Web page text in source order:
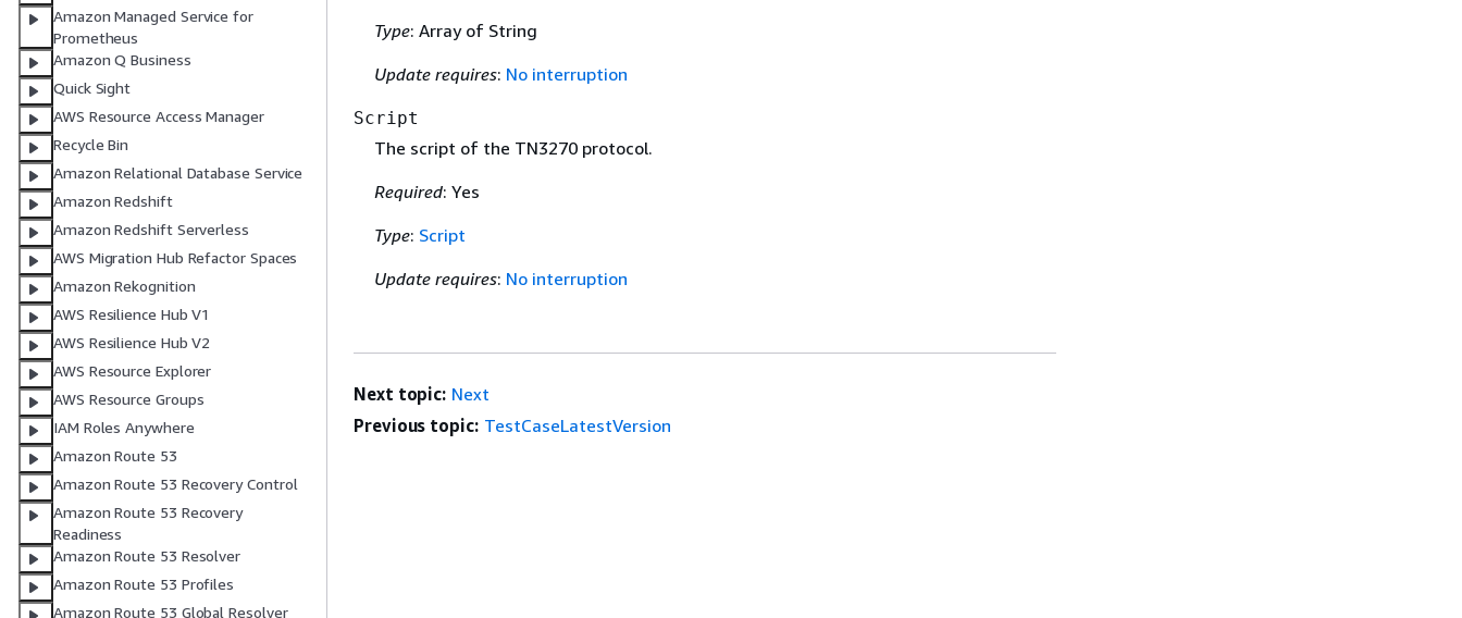
Amazon Managed Service for
Prometheus
Amazon Q Business
Quick Sight
AWS Resource Access Manager
Recycle Bin
Amazon Relational Database Service
Amazon Redshift
Amazon Redshift Serverless
AWS Migration Hub Refactor Spaces
Amazon Rekognition
AWS Resilience Hub V1
AWS Resilience Hub V2
AWS Resource Explorer
AWS Resource Groups
IAM Roles Anywhere
Amazon Route 53
Amazon Route 53 Recovery Control
Amazon Route 53 Recovery
Readiness
Amazon Route 53 Resolver
Amazon Route 53 Profiles
Amazon Route 53 Global Resolver
Type: Array of String
Update requires: No interruption
Script
The script of the TN3270 protocol.
Required: Yes
Type: Script
Update requires: No interruption
Next topic: Next
Previous topic: TestCaseLatestVersion